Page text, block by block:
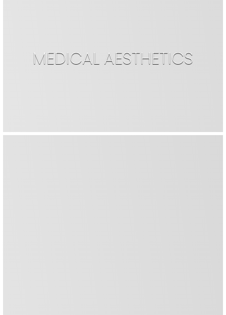
MEDICAL AESTHETICS